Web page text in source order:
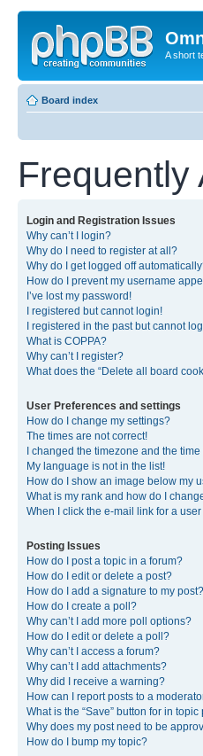
A short
Board index
Frequently
Login and Registration Issues
Why can’t I login?
Why do I need to register at all?
Why do I get logged off
How do I prevent my username
I’ve lost my password!
I registered but cannot login!
I registered in the past but cannot
What is COPPA?
Why can’t I register?
What does the “Delete all board
User Preferences and settings
How do I change my settings?
The times are not correct!
I changed the timezone and the
My language is not in the list!
How do I show an image below my
What is my rank and how do I
When I click the e-mail link for a
Posting Issues
How do I post a topic in a forum?
How do I edit or delete a post?
How do I add a signature to my post?
How do I create a poll?
Why can’t I add more poll options?
How do I edit or delete a poll?
Why can’t I access a forum?
Why can’t I add attachments?
Why did I receive a warning?
How can I report posts to a
What is the “Save” button for in topic
Why does my post need to be
How do I bump my topic?